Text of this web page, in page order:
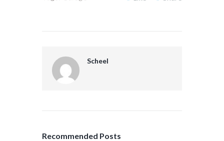
Scheel
Recommended Posts